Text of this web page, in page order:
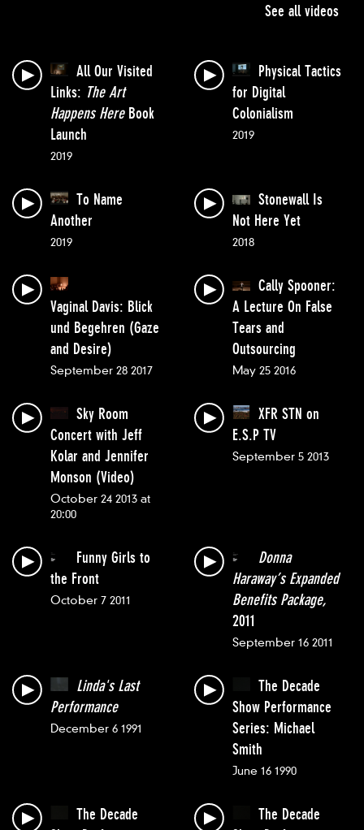
See all videos
All Our Visited
Links: The Art
Happens HereBook
Launch
2019
Physical Tactics
for Digital
Colonialism
2019
To Name
Another
2019
Stonewall Is
Not Here Yet
2018
Vaginal Davis: Blick
und Begehren (Gaze
and Desire)
September 28 2017
Cally Spooner:
A Lecture On False
Tears and
Outsourcing
May 25 2016
Sky Room
Concert with Jeff
Kolar and Jennifer
Monson (Video)
October 24 2013 at
20:00
XFR STN on
E.S.P TV
September 5 2013
Funny Girls to
the Front
October 7 2011
Donna
Haraway’s Expanded
Benefits Package,
2011
September 16 2011
Linda's Last
Performance
December 6 1991
The Decade
Show Performance
Series: Michael
Smith
June 16 1990
The Decade
The Decade